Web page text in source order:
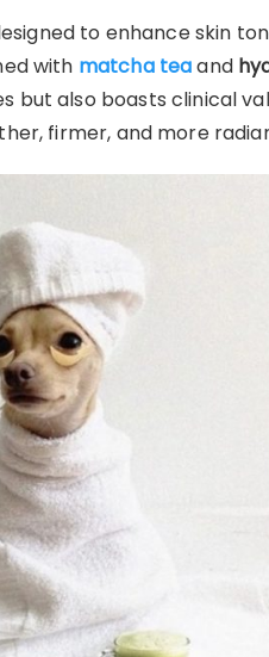
to enhance skin
with matcha teaand
but also boasts clinical
firmer, and more